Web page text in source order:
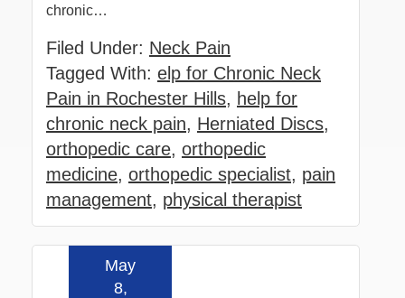
chronic…
Filed Under: Neck Pain
Tagged With: elp for Chronic Neck
Pain in Rochester Hills, help for
chronic neck pain, Herniated Discs,
orthopedic care, orthopedic
medicine, orthopedic specialist, pain
management, physical therapist
May
8,